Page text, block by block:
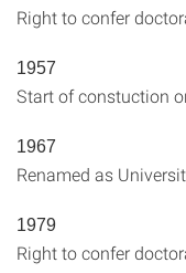
Right to confer
1957
Start of constuction
1967
Renamed as
1979
Right to confer